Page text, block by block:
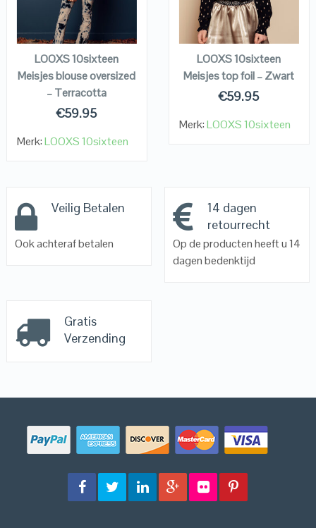
VIEW DETAILS
KOPEN
LOOXS 10sixteen
Meisjes blouse oversized
– Terracotta
€59.95
Merk:LOOXS 10sixteen
VIEW DETAILS
KOPEN
LOOXS 10sixteen
Meisjes top foil – Zwart
€59.95
Merk:LOOXS 10sixteen
Veilig Betalen
Ook achteraf betalen
14 dagen
retourrecht
Op de producten heeft u 14
dagen bedenktijd
Gratis
Verzending